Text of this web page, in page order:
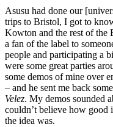
Asusu had done our
trips to Bristol, I got to
Kowton and the rest of the
a fan of the label to
people and participating a
were some great parties
some demos of mine over
– and he sent me back
Velez. My demos sounded
couldn’t believe how good
the idea was.